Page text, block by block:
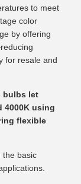
to meet
color
by offering
for resale and
bulbs let
4000K using
flexible
the basic